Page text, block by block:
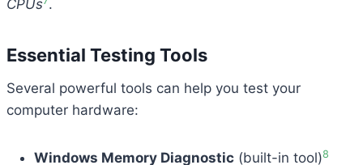
CPUs .
Essential Testing Tools
Several powerful tools can help you test your
computer hardware:
Windows Memory Diagnostic (built-in tool)8